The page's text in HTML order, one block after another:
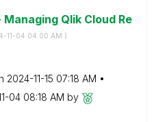
Qlik Cloud Re
11-04 04:00 AM )
‎2024-11-15 07:18 AM
04 08:18 AM by